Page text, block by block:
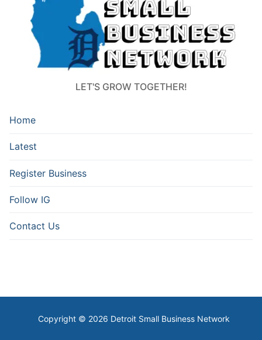
LET'S GROW TOGETHER!
Home
Latest
Register Business
Follow IG
Contact Us
Copyright © 2026 Detroit Small Business Network